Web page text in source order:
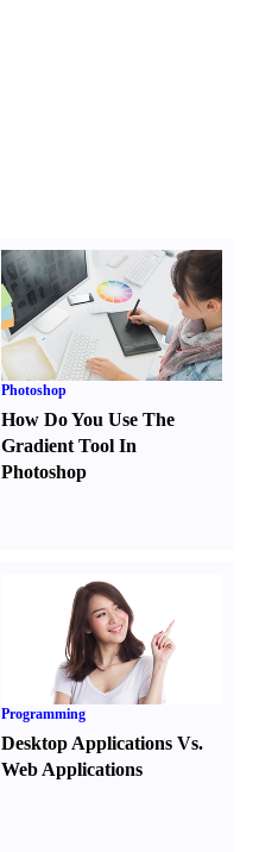
Photoshop
How Do You Use The
Gradient Tool In
Photoshop
Programming
Desktop Applications Vs.
Web Applications